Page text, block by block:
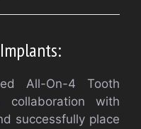
All-On-4 Tooth
with
successfully place